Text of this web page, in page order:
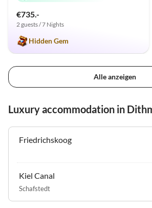
€735.-
2 guests / 7 Nights
Hidden Gem
Alle anzeigen
Luxury accommodation in
Friedrichskoog
Kiel Canal
Schafstedt